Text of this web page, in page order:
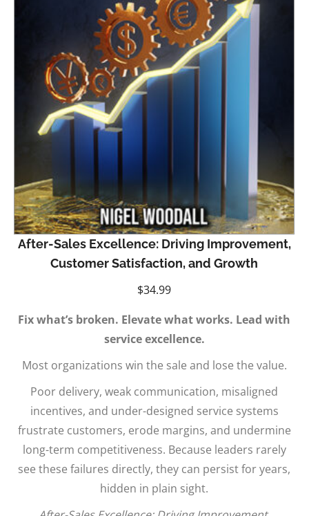
After-Sales Excellence: Driving Improvement,
Customer Satisfaction, and Growth
$34.99
Fix what’s broken. Elevate what works. Lead with
service excellence.
Most organizations win the sale and lose the value.
Poor delivery, weak communication, misaligned
incentives, and under-designed service systems
frustrate customers, erode margins, and undermine
long-term competitiveness. Because leaders rarely
see these failures directly, they can persist for years,
hidden in plain sight.